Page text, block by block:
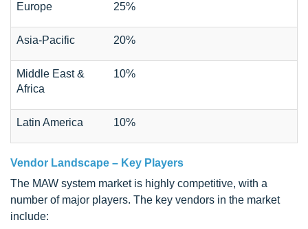
Europe 25%
Asia-Pacific 20%
Middle East &
Africa
10%
Latin America 10%
Vendor Landscape – Key Players
The MAW system market is highly competitive, with a
number of major players. The key vendors in the market
include: